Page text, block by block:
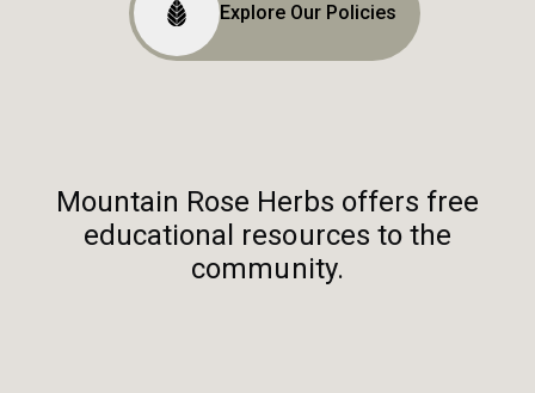
Explore Our Policies
Mountain Rose Herbs offers free
educational resources to the
community.